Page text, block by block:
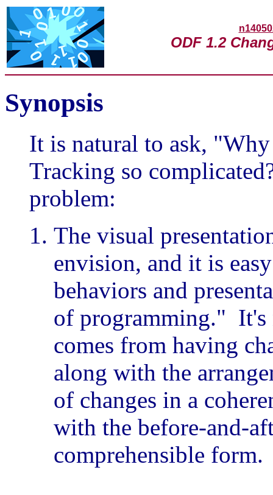
ODF 1.2
Synopsis
It is natural to ask,
Tracking so
problem:
The visual
envision, and it is
behaviors and
of programming."
comes from having
along with the
of changes in a
with the before-and-
comprehensible form.